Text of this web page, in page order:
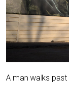
A man walks